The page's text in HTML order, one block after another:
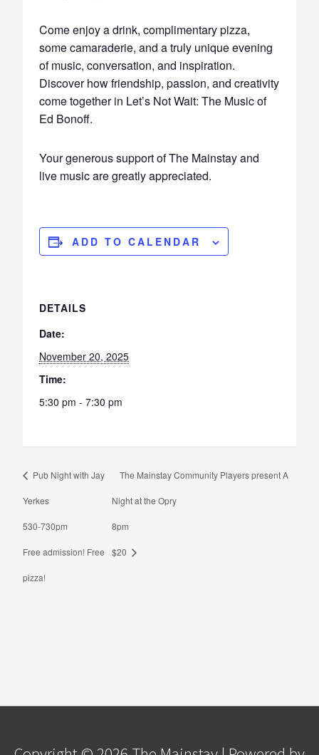
Come enjoy a drink, complimentary pizza,
some camaraderie, and a truly unique evening
of music, conversation, and inspiration.
Discover how friendship, passion, and creativity
come together in Let’s Not Wait: The Music of
Ed Bonoff.
Your generous support of The Mainstay and
live music are greatly appreciated.
ADD TO CALENDAR
DETAILS
Date:
November 20, 2025
Time:
5:30 pm - 7:30 pm
Pub Night with Jay
Yerkes
530-730pm
Free admission! Free
pizza!
The Mainstay Community Players present A
Night at the Opry
8pm
$20